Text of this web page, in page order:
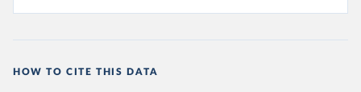
HOW TO CITE THIS DATA